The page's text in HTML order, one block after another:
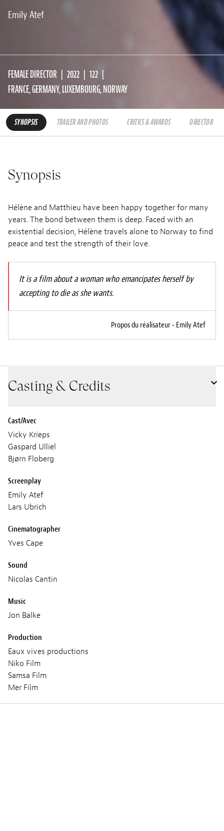
Emily Atef
FEMALE DIRECTOR 2022
122
FRANCE, GERMANY, LUXEMBOURG, NORWAY
SYNOPSIS TRAILER AND PHOTOS CRITICS & AWARDS DIRECTOR
Synopsis
Hélène and Matthieu have been happy together for many
years. The bond between them is deep. Faced with an
existential decision, Hélène travels alone to Norway to find
peace and test the strength of their love.
It is a film about a woman who emancipates herself by
accepting to die as she wants.
Propos du réalisateur - Emily Atef
Casting & Credits
Cast/Avec
Vicky Krieps
Gaspard Ulliel
Bjørn Floberg
Screenplay
Emily Atef
Lars Ubrich
Cinematographer
Yves Cape
Sound
Nicolas Cantin
Music
Jon Balke
Production
Eaux vives productions
Niko Film
Samsa Film
Mer Film